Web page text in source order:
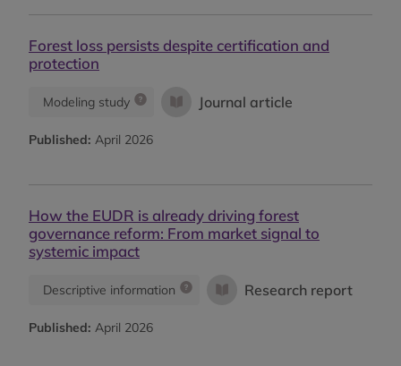
Forest loss persists despite certification and
protection
Modeling study Journal article
Published: April 2026
How the EUDR is already driving forest
governance reform: From market signal to
systemic impact
Descriptive information Research report
Published: April 2026